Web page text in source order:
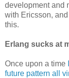
development and
with Ericsson,
this.
Erlang sucks at
Once upon a time
future pattern all